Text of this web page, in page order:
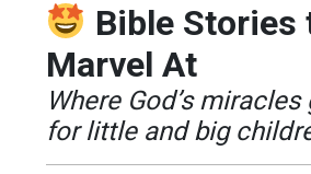
Bible Stories
Marvel At
Where God’s
for little and big